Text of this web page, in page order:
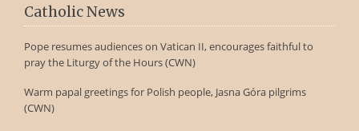
Catholic News
Pope resumes audiences on Vatican II, encourages faithful to
pray the Liturgy of the Hours (CWN)
Warm papal greetings for Polish people, Jasna Góra pilgrims
(CWN)